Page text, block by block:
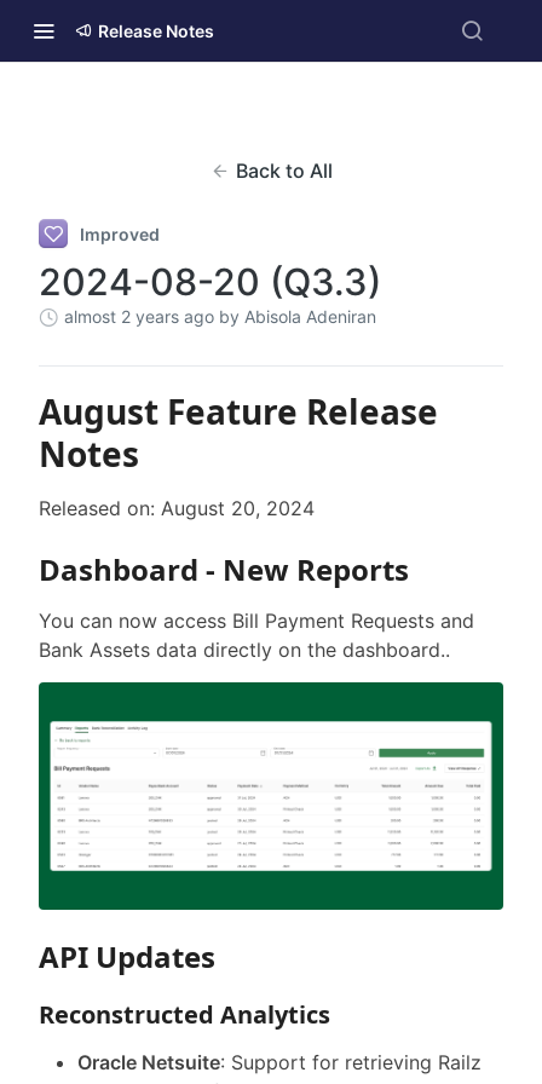
Release Notes
Back to All
Improved
2024-08-20 (Q3.3)
almost 2 years ago by Abisola Adeniran
August Feature Release
Notes
Released on: August 20, 2024
Dashboard - New Reports
You can now access Bill Payment Requests and
Bank Assets data directly on the dashboard..
API Updates
Reconstructed Analytics
Oracle Netsuite: Support for retrieving Railz